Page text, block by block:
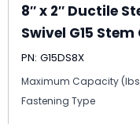
8″ x 2″ Ductile
Swivel G15
PN: G15DS8X
Maximum Capacity
Fastening Type